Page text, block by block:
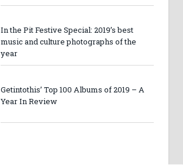
In the Pit Festive Special: 2019’s best
music and culture photographs of the
year
Getintothis’ Top 100 Albums of 2019 – A
Year In Review